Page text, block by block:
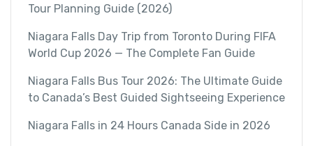
Tour Planning Guide (2026)
Niagara Falls Day Trip from Toronto During FIFA
World Cup 2026 — The Complete Fan Guide
Niagara Falls Bus Tour 2026: The Ultimate Guide
to Canada’s Best Guided Sightseeing Experience
Niagara Falls in 24 Hours Canada Side in 2026